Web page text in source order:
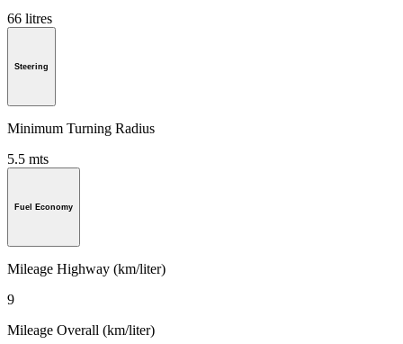
66 litres
Steering
Minimum Turning Radius
5.5 mts
Fuel Economy
Mileage Highway (km/liter)
9
Mileage Overall (km/liter)